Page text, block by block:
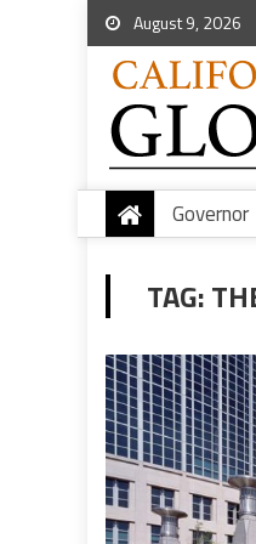
August 9, 2026
Governor
TAG: